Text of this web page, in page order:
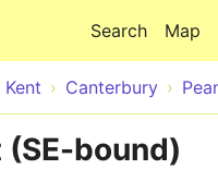
Map
Search
Kent Canterbury
(SE-bound)